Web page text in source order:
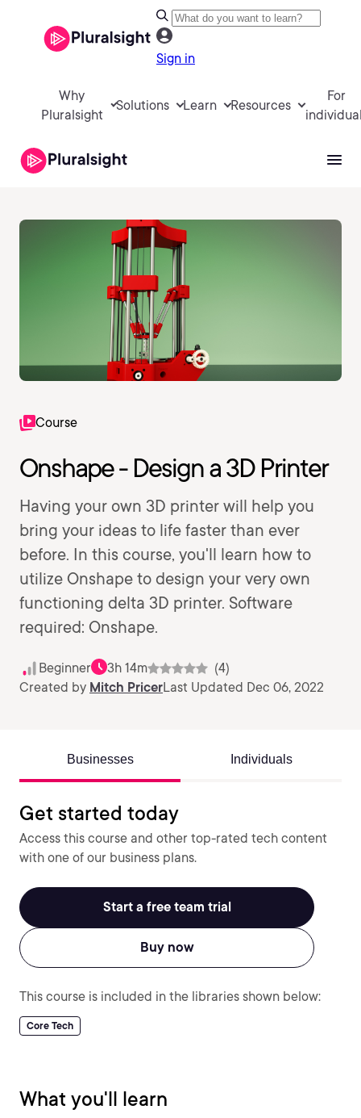
Sign in
Why
Pluralsight
Solutions Learn Resources
For
Course
Onshape - Design a 3D Printer
Having your own 3D printer will help you
bring your ideas to life faster than ever
before. In this course, you'll learn how to
utilize Onshape to design your very own
functioning delta 3D printer. Software
required: Onshape.
Beginner 3h 14m
(4)
Created by Mitch PricerLast Updated Dec 06, 2022
Businesses Individuals
Get started today
Access this course and other top-rated tech content
with one of our business plans.
Start a free team trial
Buy now
This course is included in the libraries shown below:
Core Tech
What you'll learn